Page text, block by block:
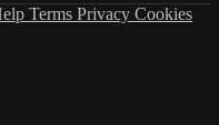
Terms Privacy Cookies